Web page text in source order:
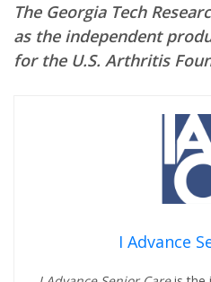
The Georgia Tech
as the independent
for the U.S. Arthritis
I Advance